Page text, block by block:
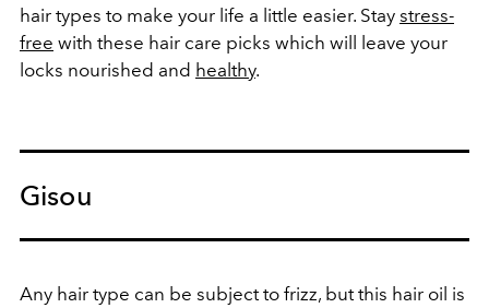
hair types to make your life a little easier. Stay stress-
free with these hair care picks which will leave your
locks nourished and healthy.
Gisou
Any hair type can be subject to frizz, but this hair oil is